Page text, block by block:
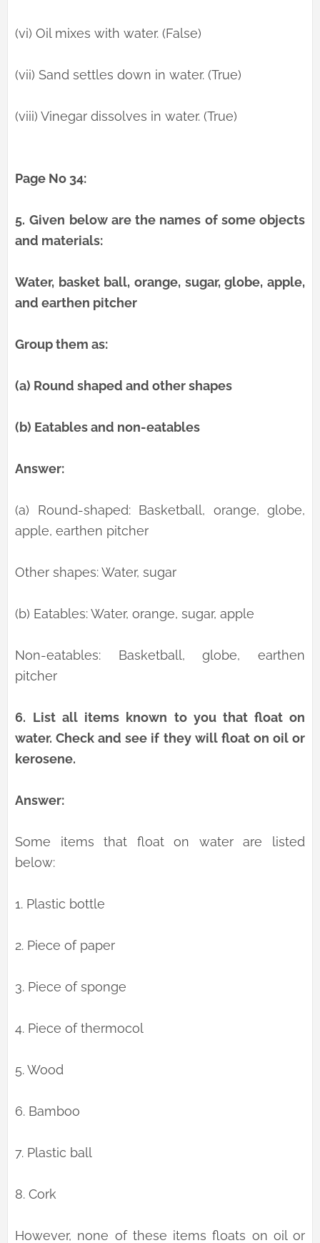
(vi) Oil mixes with water. (False)
(vii) Sand settles down in water. (True)
(viii) Vinegar dissolves in water. (True)
Page No 34:
5. Given below are the names of some objects
and materials:
Water, basket ball, orange, sugar, globe, apple,
and earthen pitcher
Group them as:
(a) Round shaped and other shapes
(b) Eatables and non-eatables
Answer:
(a) Round-shaped: Basketball, orange, globe,
apple, earthen pitcher
Other shapes: Water, sugar
(b) Eatables: Water, orange, sugar, apple
Non-eatables: Basketball, globe, earthen
pitcher
6. List all items known to you that float on
water. Check and see if they will float on oil or
kerosene.
Answer:
Some items that float on water are listed
below:
1. Plastic bottle
2. Piece of paper
3. Piece of sponge
4. Piece of thermocol
5. Wood
6. Bamboo
7. Plastic ball
8. Cork
However, none of these items floats on oil or